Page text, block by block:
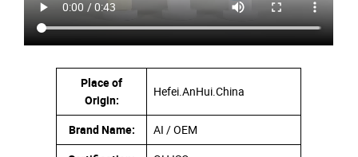
Place of
Origin:
Hefei.AnHui.China
Brand Name:
AI / OEM